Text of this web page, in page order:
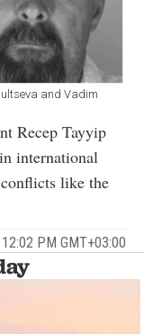
and Vadim
Recep Tayyip
international
like the
PM GMT+03:00